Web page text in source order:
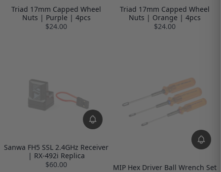
Triad 17mm Capped Wheel
Nuts | Purple | 4pcs
$24.00
Triad 17mm Capped Wheel
Nuts | Orange | 4pcs
$24.00
Sanwa FH5 SSL 2.4GHz Receiver
| RX-492i Replica
$60.00
MIP Hex Driver Ball Wrench Set